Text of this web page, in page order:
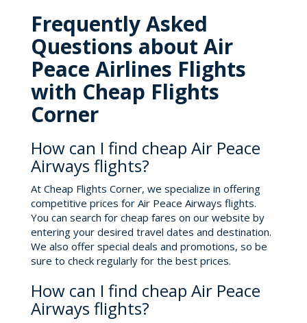
Frequently Asked
Questions about Air
Peace Airlines Flights
with Cheap Flights
Corner
How can I find cheap Air Peace
Airways flights?
At Cheap Flights Corner, we specialize in offering
competitive prices for Air Peace Airways flights.
You can search for cheap fares on our website by
entering your desired travel dates and destination.
We also offer special deals and promotions, so be
sure to check regularly for the best prices.
How can I find cheap Air Peace
Airways flights?